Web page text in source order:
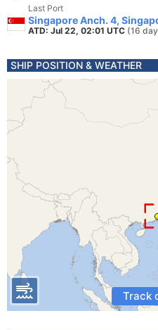
Last Port
Singapore Anch. 4,
ATD: Jul 22, 02:01 UTC (16
SHIP POSITION & WEATHER
Track